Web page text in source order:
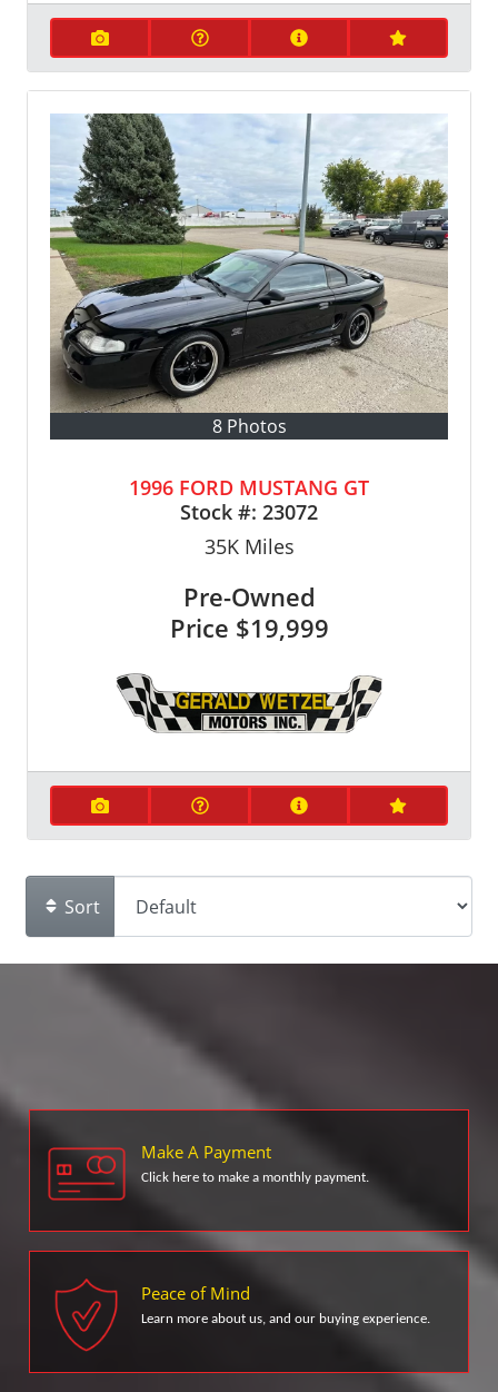
8 Photos
1996 FORD MUSTANG GT
Stock #: 23072
35KMiles
Pre-Owned
Price $19,999
Sort
Make A Payment
Click here to make a monthly payment.
Peace of Mind
Learn more about us, and our buying experience.